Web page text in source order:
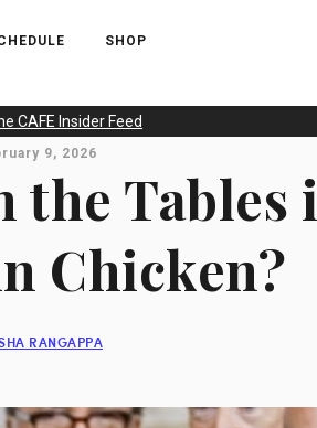
SHOP
CAFE Insider Feed
9, 2026
Tables
Chicken?
RANGAPPA